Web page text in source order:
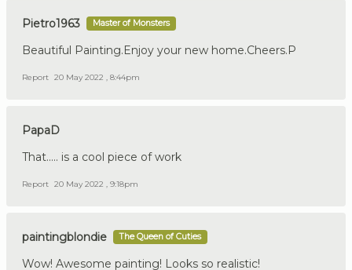
Pietro1963 Master of Monsters
Beautiful Painting.Enjoy your new home.Cheers.P
Report 20 May 2022 , 8:44pm
PapaD
That..... is a cool piece of work
Report 20 May 2022 , 9:18pm
paintingblondie The Queen of Cuties
Wow! Awesome painting! Looks so realistic!